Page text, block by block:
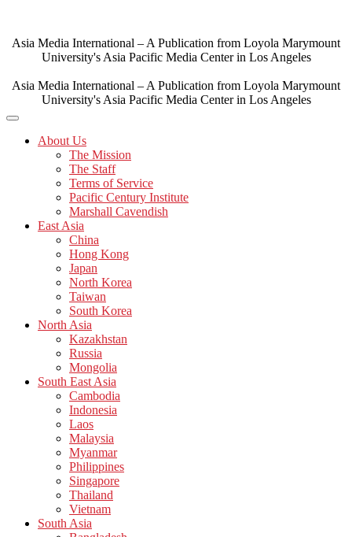
content
Asia Media International – A Publication from Loyola Marymount
University's Asia Pacific Media Center in Los Angeles
Asia Media International – A Publication from Loyola Marymount
University's Asia Pacific Media Center in Los Angeles
About Us
The Mission
The Staff
Terms of Service
Pacific Century Institute
Marshall Cavendish
East Asia
China
Hong Kong
Japan
North Korea
Taiwan
South Korea
North Asia
Kazakhstan
Russia
Mongolia
South East Asia
Cambodia
Indonesia
Laos
Malaysia
Myanmar
Philippines
Singapore
Thailand
Vietnam
South Asia